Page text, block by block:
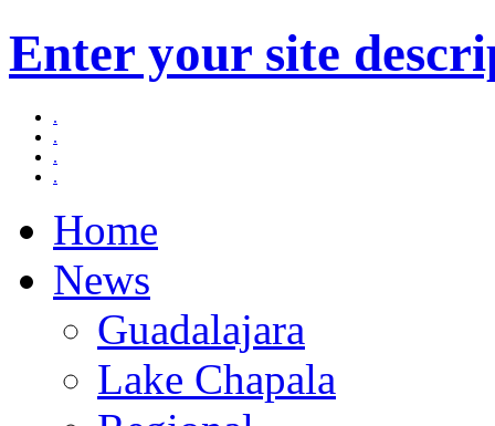
Enter your site
.
.
.
.
Home
News
Guadalajara
Lake Chapala